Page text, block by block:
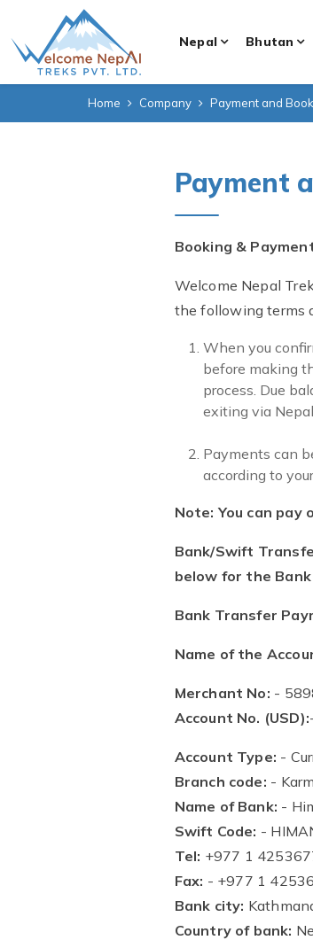
Nepal Bhutan
Home Company Payment and
Payment
Booking &
Welcome Nepal
the following terms
When you
before making
process. Due
exiting via
Payments can
according to
Note: You can
Bank/Swift
below for the
Bank Transfer
Name of the
Merchant No: -
Account No. (USD):
Account Type: -
Branch code: -
Name of Bank: -
Swift Code: -
Tel: +977 1
Fax: - +977 1
Bank city:
Country of bank: